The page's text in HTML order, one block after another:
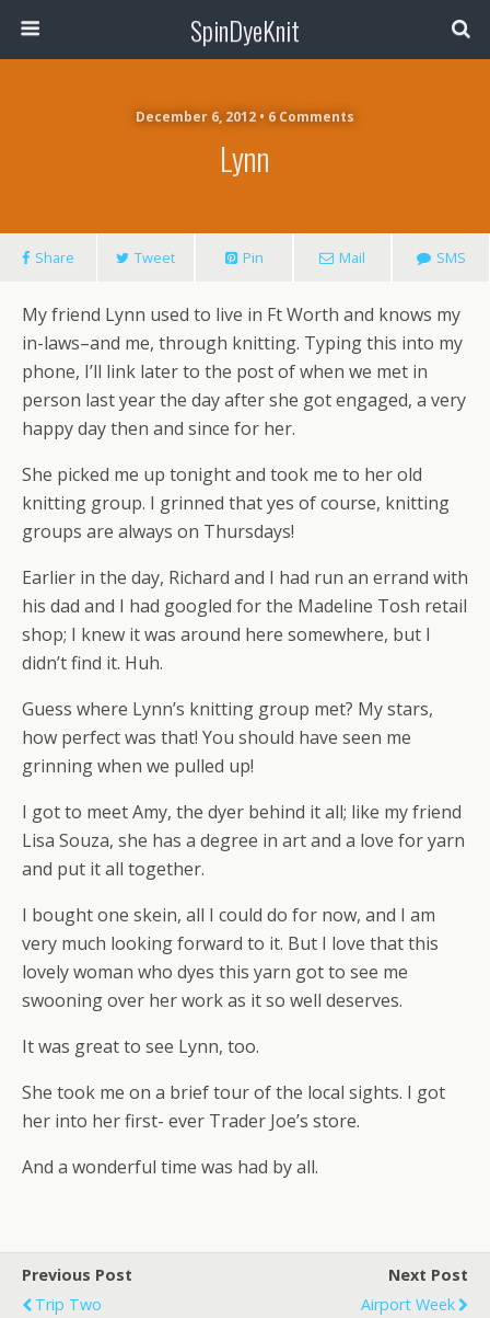
SpinDyeKnit
December 6, 2012 • 6 Comments
Lynn
Share Tweet Pin Mail SMS
My friend Lynn used to live in Ft Worth and knows my
in-laws–and me, through knitting. Typing this into my
phone, I’ll link later to the post of when we met in
person last year the day after she got engaged, a very
happy day then and since for her.
She picked me up tonight and took me to her old
knitting group. I grinned that yes of course, knitting
groups are always on Thursdays!
Earlier in the day, Richard and I had run an errand with
his dad and I had googled for the Madeline Tosh retail
shop; I knew it was around here somewhere, but I
didn’t find it. Huh.
Guess where Lynn’s knitting group met? My stars,
how perfect was that! You should have seen me
grinning when we pulled up!
I got to meet Amy, the dyer behind it all; like my friend
Lisa Souza, she has a degree in art and a love for yarn
and put it all together.
I bought one skein, all I could do for now, and I am
very much looking forward to it. But I love that this
lovely woman who dyes this yarn got to see me
swooning over her work as it so well deserves.
It was great to see Lynn, too.
She took me on a brief tour of the local sights. I got
her into her first- ever Trader Joe’s store.
And a wonderful time was had by all.
Previous Post
Trip Two
Next Post
Airport Week